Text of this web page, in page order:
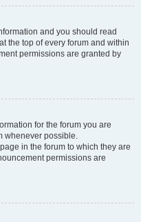
and you should read
the top of every forum and within
permissions are granted by
for the forum you are
whenever possible.
in the forum to which they are
permissions are